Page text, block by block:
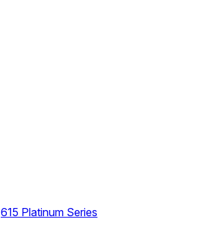
615 Platinum Series